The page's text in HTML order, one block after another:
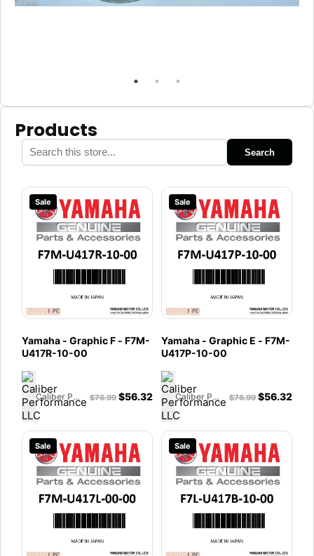
Products
Search
Sale
Yamaha - Graphic F - F7M-
U417R-10-00
Caliber Performance LLC $76.99 $56.32
Sale
Yamaha - Graphic E - F7M-
U417P-10-00
Caliber Performance LLC $76.99 $56.32
Sale Sale